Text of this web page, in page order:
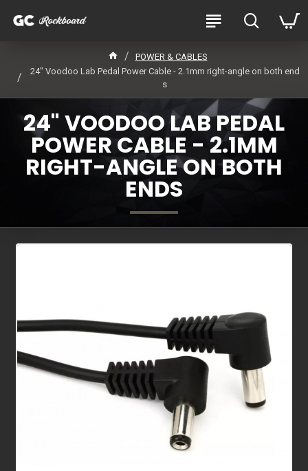
POWER & CABLES
24" Voodoo Lab Pedal Power Cable - 2.1mm right-angle on both end
s
24" VOODOO LAB PEDAL
POWER CABLE - 2.1MM
RIGHT-ANGLE ON BOTH
ENDS